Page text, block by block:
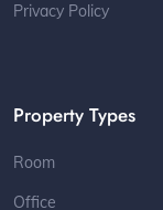
Privacy Policy
Property Types
Room
Office